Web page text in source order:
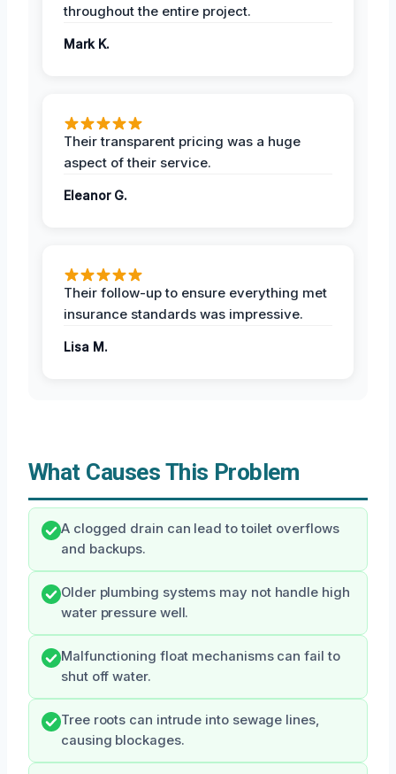
throughout the entire project.
Mark K.
Their transparent pricing was a huge
aspect of their service.
Eleanor G.
Their follow-up to ensure everything met
insurance standards was impressive.
Lisa M.
What Causes This Problem
A clogged drain can lead to toilet overflows
and backups.
Older plumbing systems may not handle high
water pressure well.
Malfunctioning float mechanisms can fail to
shut off water.
Tree roots can intrude into sewage lines,
causing blockages.